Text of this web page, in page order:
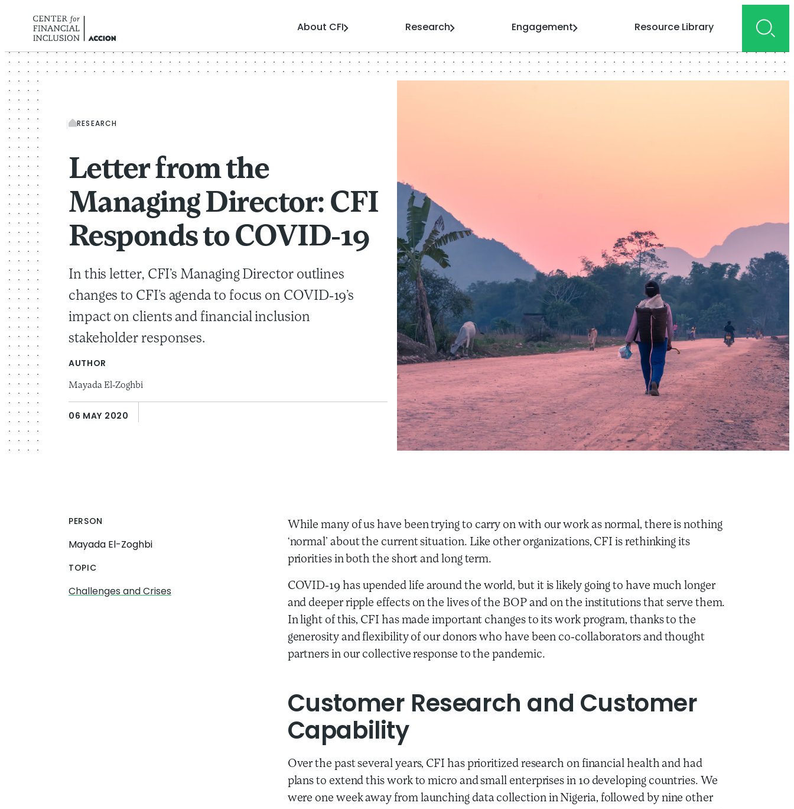
About CFI
Research Engagement Resource Library
RESEARCH
Letter from the
Managing Director: CFI
Responds to COVID-19
In this letter, CFI’s Managing Director outlines
changes to CFI’s agenda to focus on COVID-19’s
impact on clients and financial inclusion
stakeholder responses.
AUTHOR
Mayada El-Zoghbi
06 MAY 2020
PERSON
Mayada El-Zoghbi
TOPIC
Challenges and Crises
While many of us have been trying to carry on with our work as normal, there is nothing
‘normal’ about the current situation. Like other organizations, CFI is rethinking its
priorities in both the short and long term.
COVID-19 has upended life around the world, but it is likely going to have much longer
and deeper ripple effects on the lives of the BOP and on the institutions that serve them.
In light of this, CFI has made important changes to its work program, thanks to the
generosity and flexibility of our donors who have been co-collaborators and thought
partners in our collective response to the pandemic.
Customer Research and Customer
Capability
Over the past several years, CFI has prioritized research on financial health and had
plans to extend this work to micro and small enterprises in 10 developing countries. We
were one week away from launching data collection in Nigeria, followed by nine other